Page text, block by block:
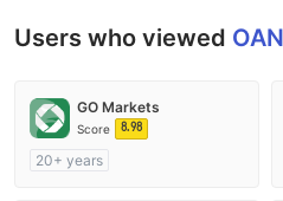
Users who viewed
GO Markets
Score 8.98
20+ years